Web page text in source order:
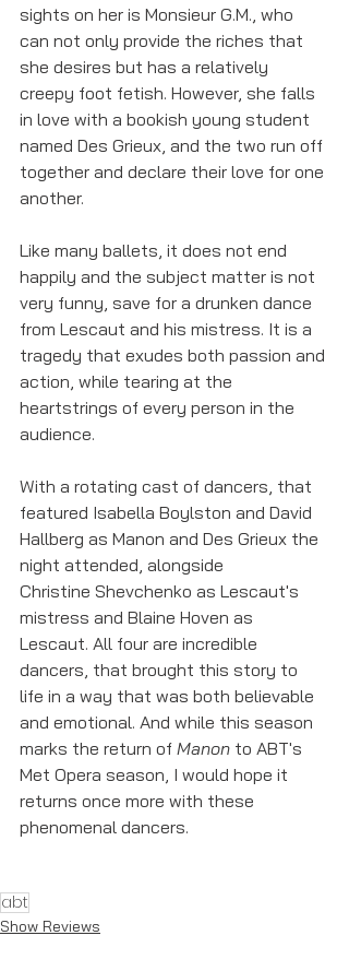
sights on her is Monsieur G.M., who
can not only provide the riches that
she desires but has a relatively
creepy foot fetish. However, she falls
in love with a bookish young student
named Des Grieux, and the two run off
together and declare their love for one
another.
Like many ballets, it does not end
happily and the subject matter is not
very funny, save for a drunken dance
from Lescaut and his mistress. It is a
tragedy that exudes both passion and
action, while tearing at the
heartstrings of every person in the
audience.
With a rotating cast of dancers, that
featured Isabella Boylston and David
Hallberg as Manon and Des Grieux the
night attended, alongside
Christine Shevchenko as Lescaut's
mistress and Blaine Hoven as
Lescaut. All four are incredible
dancers, that brought this story to
life in a way that was both believable
and emotional. And while this season
marks the return of Manon to ABT's
Met Opera season, I would hope it
returns once more with these
phenomenal dancers.
abt
Show Reviews